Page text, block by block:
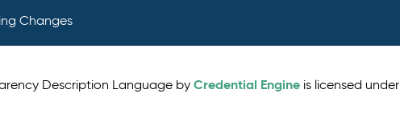
Changes
Description Language byCredential Engine is licensed